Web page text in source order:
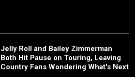
Jelly Roll and Bailey Zimmerman
Both Hit Pause on Touring, Leaving
Country Fans Wondering What's Next